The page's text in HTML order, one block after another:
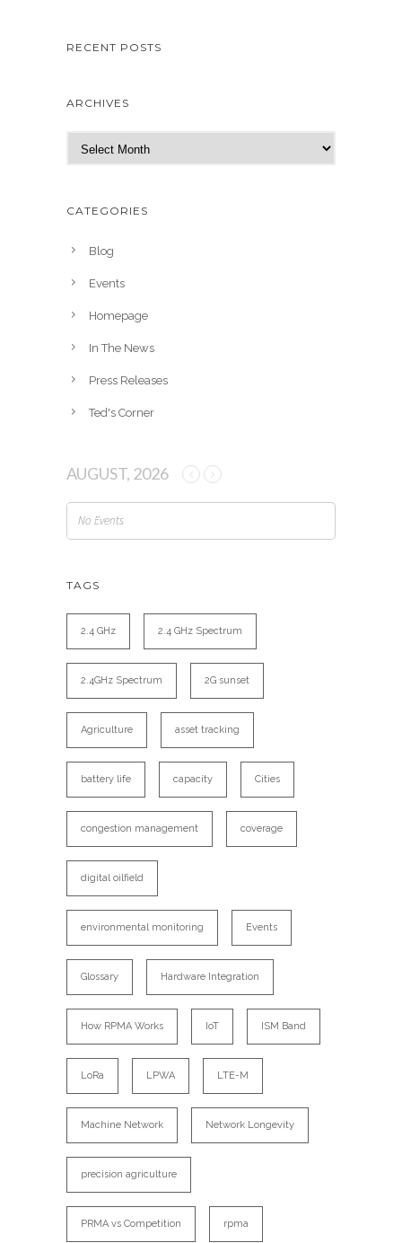
RECENT POSTS
ARCHIVES
h
CATEGORIES
Blog
Events
Homepage
In The News
Press Releases
Ted's Corner
AUGUST, 2026
No Events
TAGS
2.4 GHz 2.4 GHz Spectrum
2.4GHz Spectrum 2G sunset
Agriculture asset tracking
battery life capacity Cities
congestion management coverage
digital oilfield
environmental monitoring Events
Glossary Hardware Integration
How RPMA Works IoT ISM Band
LoRa LPWA LTE-M
Machine Network Network Longevity
precision agriculture
PRMA vs Competition rpma